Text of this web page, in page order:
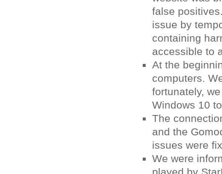
false
issue by
containing
accessible to
At the
computers.
fortunately,
Windows 10
The
and the
issues were
We were